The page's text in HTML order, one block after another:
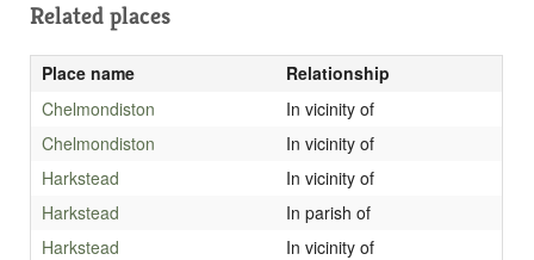
Related places
Place name
Relationship
Chelmondiston
In vicinity of
Chelmondiston
In vicinity of
Harkstead
In vicinity of
Harkstead
In parish of
Harkstead
In vicinity of